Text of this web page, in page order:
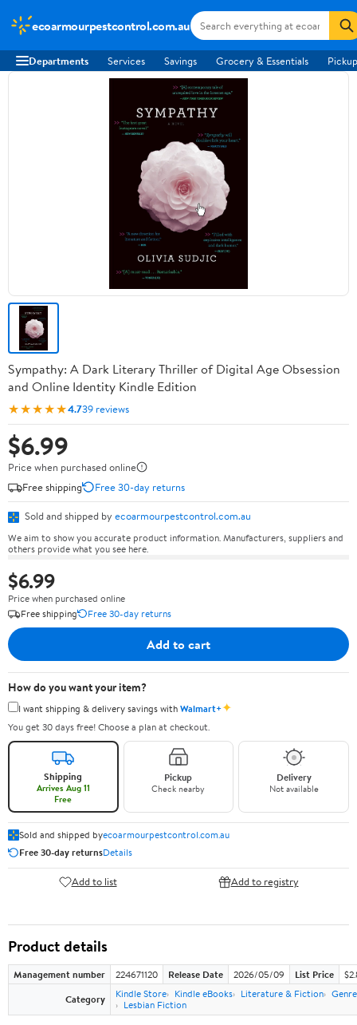
ecoarmourpestcontrol.com.au
Departments Services Savings Grocery & Essentials
Sympathy: A Dark Literary Thriller of Digital Age Obsession
and Online Identity Kindle Edition
★★★★★4.739 reviews
$6.99
Price when purchased online
Free shipping
Free 30-day returns
Sold and shipped by ecoarmourpestcontrol.com.au
We aim to show you accurate product information. Manufacturers, suppliers and
others provide what you see here.
$6.99
Price when purchased online
Free shipping
Free 30-day returns
Add to cart
How do you want your item?
I want shipping & delivery savings withWalmart+✦
You get 30 days free! Choose a plan at checkout.
Shipping
Arrives Aug 11
Free
Pickup
Check nearby
Delivery
Not available
Sold and shipped byecoarmourpestcontrol.com.au
Free 30-day returnsDetails
Add to list Add to registry
Product details
Management number 224671120 Release Date 2026/05/09 List Price
Category
Kindle Store Kindle eBooks Literature & Fiction
Lesbian Fiction